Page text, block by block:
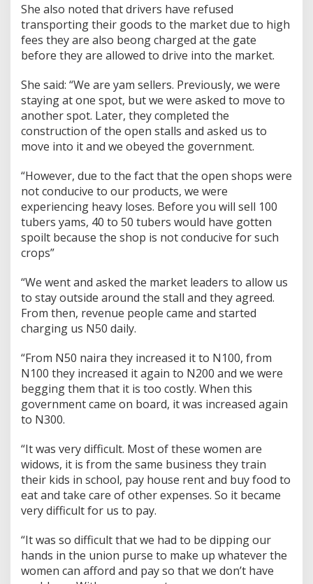
She also noted that drivers have refused
transporting their goods to the market due to high
fees they are also beong charged at the gate
before they are allowed to drive into the market.
She said: “We are yam sellers. Previously, we were
staying at one spot, but we were asked to move to
another spot. Later, they completed the
construction of the open stalls and asked us to
move into it and we obeyed the government.
“However, due to the fact that the open shops were
not conducive to our products, we were
experiencing heavy loses. Before you will sell 100
tubers yams, 40 to 50 tubers would have gotten
spoilt because the shop is not conducive for such
crops”
“We went and asked the market leaders to allow us
to stay outside around the stall and they agreed.
From then, revenue people came and started
charging us N50 daily.
“From N50 naira they increased it to N100, from
N100 they increased it again to N200 and we were
begging them that it is too costly. When this
government came on board, it was increased again
to N300.
“It was very difficult. Most of these women are
widows, it is from the same business they train
their kids in school, pay house rent and buy food to
eat and take care of other expenses. So it became
very difficult for us to pay.
“It was so difficult that we had to be dipping our
hands in the union purse to make up whatever the
women can afford and pay so that we don’t have